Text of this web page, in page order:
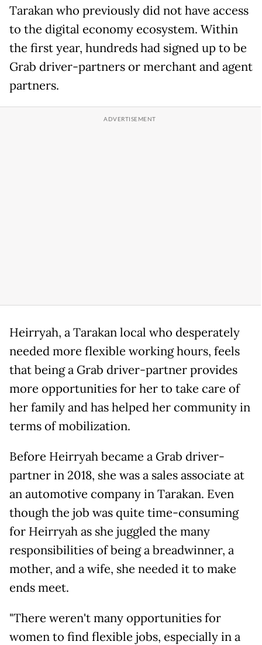
Tarakan who previously did not have access
to the digital economy ecosystem. Within
the first year, hundreds had signed up to be
Grab driver-partners or merchant and agent
partners.
Heirryah, a Tarakan local who desperately
needed more flexible working hours, feels
that being a Grab driver-partner provides
more opportunities for her to take care of
her family and has helped her community in
terms of mobilization.
Before Heirryah became a Grab driver-
partner in 2018, she was a sales associate at
an automotive company in Tarakan. Even
though the job was quite time-consuming
for Heirryah as she juggled the many
responsibilities of being a breadwinner, a
mother, and a wife, she needed it to make
ends meet.
"There weren't many opportunities for
women to find flexible jobs, especially in a